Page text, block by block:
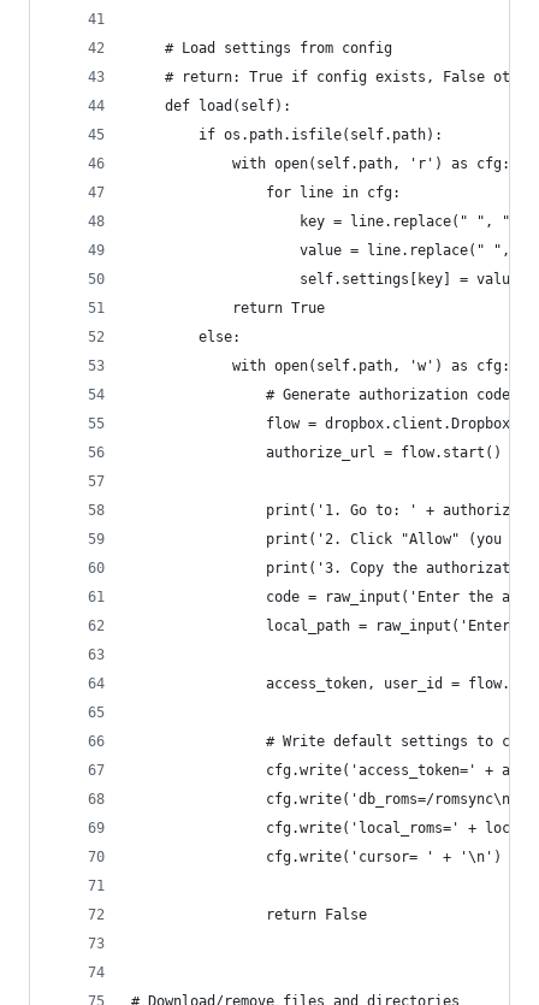
    # Load settings from config
# return: True if config exists, False
    def load(self):
        if os.path.isfile(self.path):
            with open(self.path, 'r') as cfg:
                for line in cfg:
key = line.replace(" ",
value = line.replace(" ",
                    self.settings[key] = value
            return True
        else:
            with open(self.path, 'w') as cfg:
                # Generate authorization code
flow =
                authorize_url = flow.start()
print('1. Go to: ' +
print('2. Click "Allow" (you
print('3. Copy the
code = raw_input('Enter the
local_path = raw_input('Enter
access_token, user_id =
# Write default settings to
cfg.write('access_token=' +
                cfg.write('db_roms=/romsync\n')
cfg.write('local_roms=' +
                cfg.write('cursor= ' + '\n')
                return False
# Download/remove files and directories